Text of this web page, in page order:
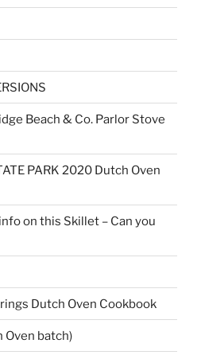
Beach & Co. Parlor Stove
PARK 2020 Dutch Oven
on this Skillet – Can you
Dutch Oven Cookbook
Oven batch)